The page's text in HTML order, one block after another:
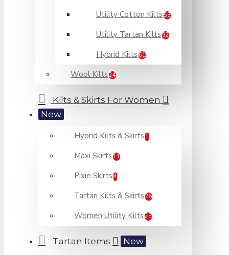
Utility Cotton Kilts 53
Utility Tartan Kilts 92
Hybrid Kilts 61
Wool Kilts 24
Kilts & Skirts For Women
New
Hybrid Kilts & Skirts 1
Maxi Skirts 11
Pixie Skirts 4
Tartan Kilts & Skirts 26
Women Utility Kilts 25
Tartan Items New